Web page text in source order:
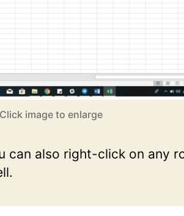
Click image to enlarge
can also right-click on any